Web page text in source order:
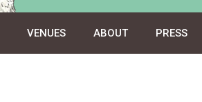
VENUES ABOUT PRESS